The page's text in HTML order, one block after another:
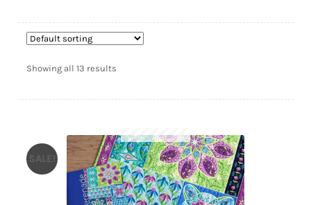
YouTube
Corrections
Quilting Rulers
Showing all 13 results
SALE!